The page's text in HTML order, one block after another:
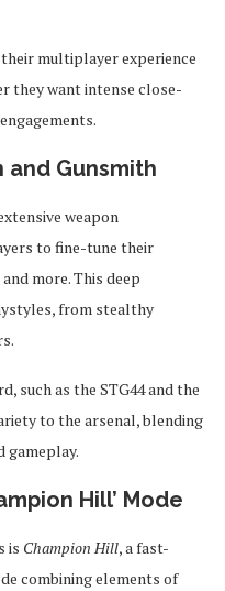
multiplayer experience
they want intense close-
Gunsmith
weapon
to fine-tune their
more. This deep
from stealthy
such as the STG44 and the
to the arsenal, blending
gameplay.
Hill’ Mode
is Champion Hill, a fast-
combining elements of